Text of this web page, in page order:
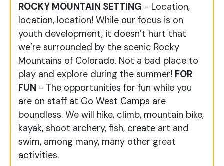
ROCKY MOUNTAIN SETTING - Location,
location, location! While our focus is on
youth development, it doesn’t hurt that
we’re surrounded by the scenic Rocky
Mountains of Colorado. Not a bad place to
play and explore during the summer! FOR
FUN - The opportunities for fun while you
are on staff at Go West Camps are
boundless. We will hike, climb, mountain bike,
kayak, shoot archery, fish, create art and
swim, among many, many other great
activities.